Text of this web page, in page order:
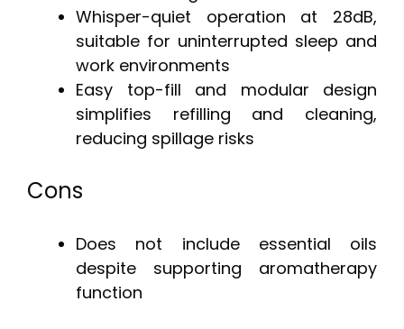
Whisper-quiet operation at 28dB,
suitable for uninterrupted sleep and
work environments
Easy top-fill and modular design
simplifies refilling and cleaning,
reducing spillage risks
Cons
Does not include essential oils
despite supporting aromatherapy
function